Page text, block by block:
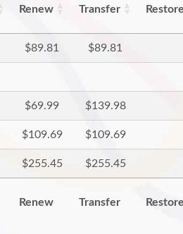
Renew Transfer
$89.81 $89.81
$69.99 $139.98
$109.69 $109.69
$255.45 $255.45
Renew Transfer